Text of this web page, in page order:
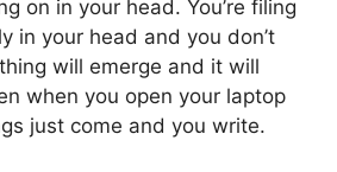
on in your head. You’re filing
in your head and you don’t
will emerge and it will
when you open your laptop
just come and you write.